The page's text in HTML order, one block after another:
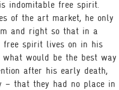
indomitable free spirit.
of the art market, he only
and right so that in a
free spirit lives on in his
would be the best way
after his early death,
– that they had no place in